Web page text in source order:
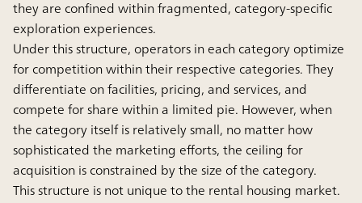
they are confined within fragmented, category-specific
exploration experiences.
Under this structure, operators in each category optimize
for competition within their respective categories. They
differentiate on facilities, pricing, and services, and
compete for share within a limited pie. However, when
the category itself is relatively small, no matter how
sophisticated the marketing efforts, the ceiling for
acquisition is constrained by the size of the category.
This structure is not unique to the rental housing market.